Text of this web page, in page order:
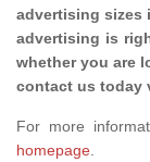
advertising sizes
advertising is
whether you are
contact us today
For more
homepage